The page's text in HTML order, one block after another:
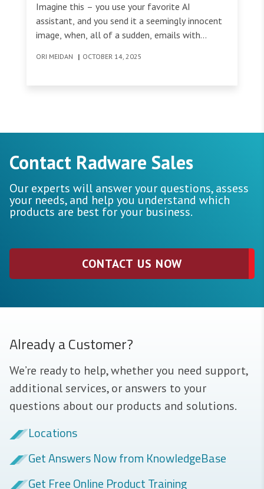
Imagine this – you use your favorite AI
assistant, and you send it a seemingly innocent
image, when, all of a sudden, emails with
computer are sent to an unknown email
ORI MEIDAN | OCTOBER 14, 2025
Contact Radware Sales
Our experts will answer your questions, assess
your needs, and help you understand which
products are best for your business.
CONTACT US NOW
Already a Customer?
We’re ready to help, whether you need support,
additional services, or answers to your
questions about our products and solutions.
Locations
Get Answers Now from KnowledgeBase
Get Free Online Product Training